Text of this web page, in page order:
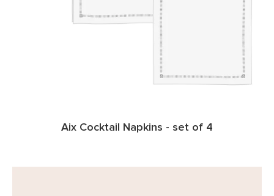
Aix Cocktail Napkins - set of 4